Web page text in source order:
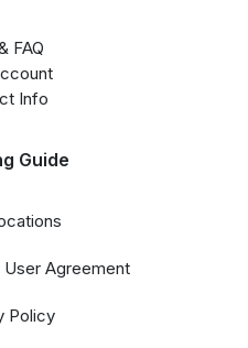
FAQ
Info
Guide
Agreement
Policy